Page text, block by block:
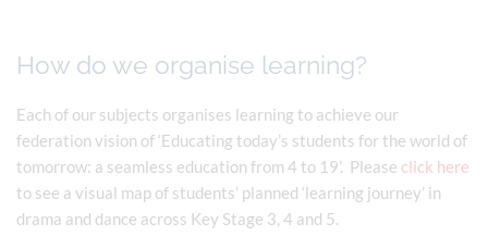
How do we organise learning?
Each of our subjects organises learning to achieve our
federation vision of ‘Educating today’s students for the world of
tomorrow: a seamless education from 4 to 19’. Please click here
to see a visual map of students’ planned ‘learning journey’ in
drama and dance across Key Stage 3, 4 and 5.